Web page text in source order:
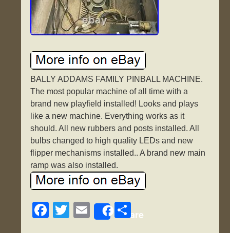
BALLY ADDAMS FAMILY PINBALL MACHINE.
The most popular machine of all time with a
brand new playfield installed! Looks and plays
like a new machine. Everything works as it
should. All new rubbers and posts installed. All
bulbs changed to high quality LEDs and new
flipper mechanisms installed.. A brand new main
ramp was also installed.
F
T
E
Share
S